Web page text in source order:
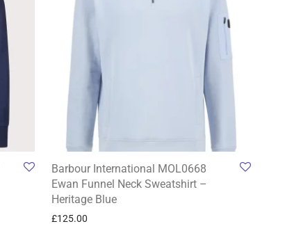
Barbour International MOL0668
Ewan Funnel Neck Sweatshirt –
Heritage Blue
£125.00